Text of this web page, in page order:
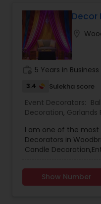
Decor
5 Years in Business
3.4 Sulekha score
Event Decorators:
Decoration, Garlands
I am one of the most
Decorators in
Candle
Decoration,Kalyana
Decorations,Music
Show Number